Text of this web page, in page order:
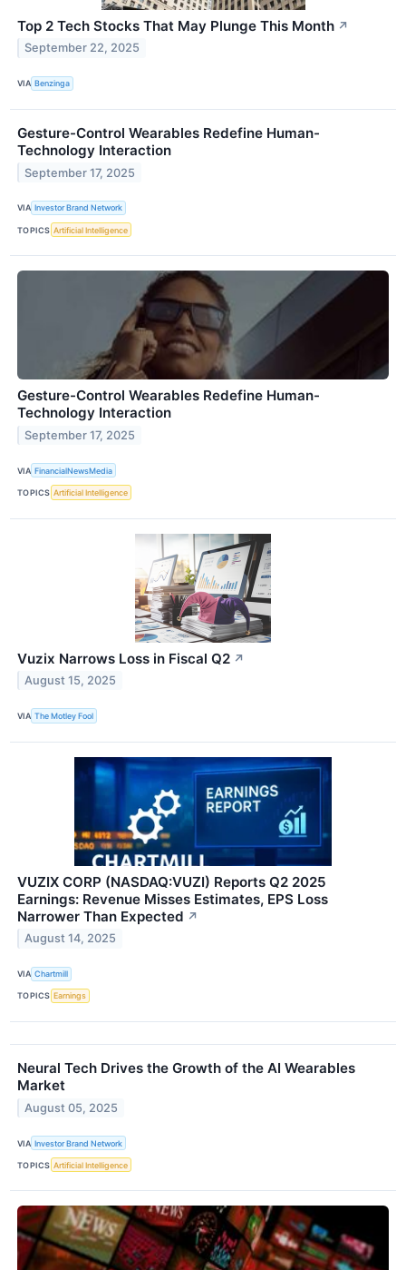
Top 2 Tech Stocks That May Plunge This Month ↗
September 22, 2025
VIA Benzinga
Gesture-Control Wearables Redefine Human-
Technology Interaction
September 17, 2025
VIA Investor Brand Network
TOPICS Artificial Intelligence
Gesture-Control Wearables Redefine Human-
Technology Interaction
September 17, 2025
VIA FinancialNewsMedia
TOPICS Artificial Intelligence
Vuzix Narrows Loss in Fiscal Q2 ↗
August 15, 2025
VIA The Motley Fool
VUZIX CORP (NASDAQ:VUZI) Reports Q2 2025
Earnings: Revenue Misses Estimates, EPS Loss
Narrower Than Expected ↗
August 14, 2025
VIA Chartmill
TOPICS Earnings
Neural Tech Drives the Growth of the AI Wearables
Market
August 05, 2025
VIA Investor Brand Network
TOPICS Artificial Intelligence